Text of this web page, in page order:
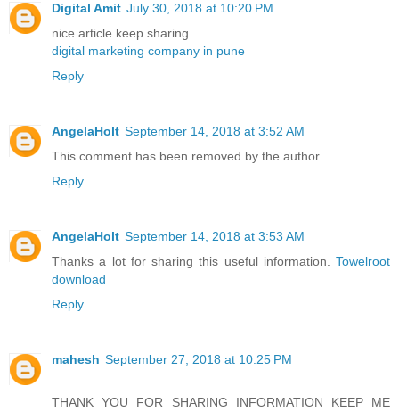
Digital Amit July 30, 2018 at 10:20 PM
nice article keep sharing
digital marketing company in pune
Reply
AngelaHolt September 14, 2018 at 3:52 AM
This comment has been removed by the author.
Reply
AngelaHolt September 14, 2018 at 3:53 AM
Thanks a lot for sharing this useful information. Towelroot
download
Reply
mahesh September 27, 2018 at 10:25 PM
THANK YOU FOR SHARING INFORMATION KEEP ME